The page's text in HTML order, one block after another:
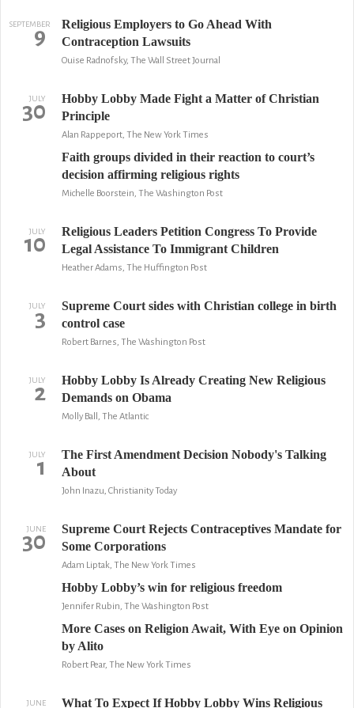
SEPTEMBER
9
Religious Employers to Go Ahead With
Contraception Lawsuits
Ouise Radnofsky, The Wall Street Journal
JULY
30
Hobby Lobby Made Fight a Matter of Christian
Principle
Alan Rappeport, The New York Times
Faith groups divided in their reaction to court’s
decision affirming religious rights
Michelle Boorstein, The Washington Post
JULY
10
Religious Leaders Petition Congress To Provide
Legal Assistance To Immigrant Children
Heather Adams, The Huffington Post
JULY
3
Supreme Court sides with Christian college in birth
control case
Robert Barnes, The Washington Post
JULY
2
Hobby Lobby Is Already Creating New Religious
Demands on Obama
Molly Ball, The Atlantic
JULY
1
The First Amendment Decision Nobody's Talking
About
John Inazu, Christianity Today
JUNE
30
Supreme Court Rejects Contraceptives Mandate for
Some Corporations
Adam Liptak, The New York Times
Hobby Lobby’s win for religious freedom
Jennifer Rubin, The Washington Post
More Cases on Religion Await, With Eye on Opinion
by Alito
Robert Pear, The New York Times
JUNE What To Expect If Hobby Lobby Wins Religious